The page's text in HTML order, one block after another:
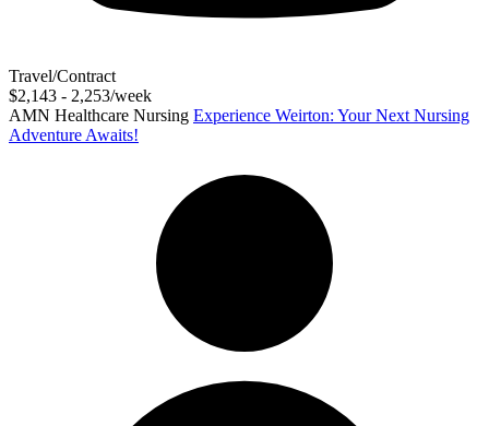
Travel/Contract
$2,143 - 2,253/week
AMN Healthcare Nursing Experience Weirton: Your Next Nursing
Adventure Awaits!